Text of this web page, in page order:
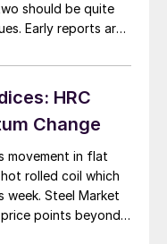
should be quite
Early reports are
negotiations
HRC
Change
movement in flat
rolled coil which
Steel Market
points beyond